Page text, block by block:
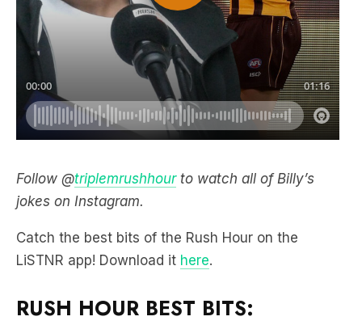
Follow @triplemrushhour to watch all of Billy’s
jokes on Instagram.
Catch the best bits of the Rush Hour on the
LiSTNR app! Download it here.
RUSH HOUR BEST BITS: